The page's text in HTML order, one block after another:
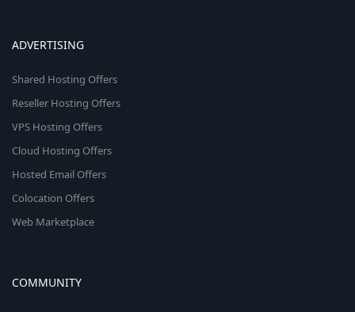
ADVERTISING
Shared Hosting Offers
Reseller Hosting Offers
VPS Hosting Offers
Cloud Hosting Offers
Hosted Email Offers
Colocation Offers
Web Marketplace
COMMUNITY